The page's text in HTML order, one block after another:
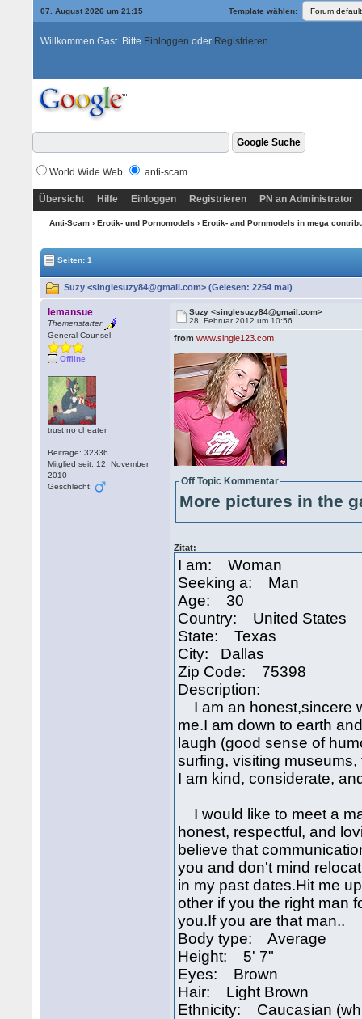
07. August 2026 um 21:15 Template wählen:
Willkommen Gast. Bitte Einloggen oder Registrieren
World Wide Web anti-scam
Übersicht Hilfe Einloggen Registrieren PN an Administrator
Anti-Scam› Erotik- und Pornomodels › Erotik- and Pornmodels in mega
Seiten: 1
Suzy <singlesuzy84@gmail.com> (Gelesen: 2254 mal)
lemansue
Themenstarter
General Counsel
Offline
trust no cheater
Beiträge: 32336
Mitglied seit: 12. November
2010
Geschlecht:
Suzy <singlesuzy84@gmail.com>
28. Februar 2012 um 10:56
fromwww.single123.com
Off Topic Kommentar
More pictures in the
Zitat:
I am: Woman
Seeking a: Man
Age: 30
Country: United States
State: Texas
City: Dallas
Zip Code: 75398
Description:
I am an honest,sincere
me.I am down to earth
laugh (good sense of
surfing, visiting
I am kind, considerate,
I would like to meet a
honest, respectful, and
believe that
you and don't mind
in my past dates.Hit me
other if you the right man
you.If you are that man..
Body type: Average
Height: 5' 7"
Eyes: Brown
Hair: Light Brown
Ethnicity: Caucasian